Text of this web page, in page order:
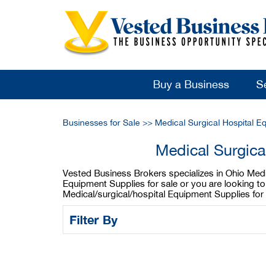
Buy a Business
Businesses for Sale >> Medical Surgical Hospital
Medical
Vested Business Brokers specializes in Ohio
Equipment Supplies for sale or you are looking
Medical/surgical/hospital Equipment Supplies
Filter By